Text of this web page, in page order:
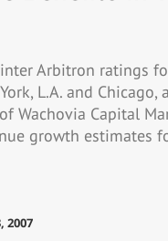
Arbitron ratings
L.A. and Chicago,
Wachovia Capital
growth estimates
2007